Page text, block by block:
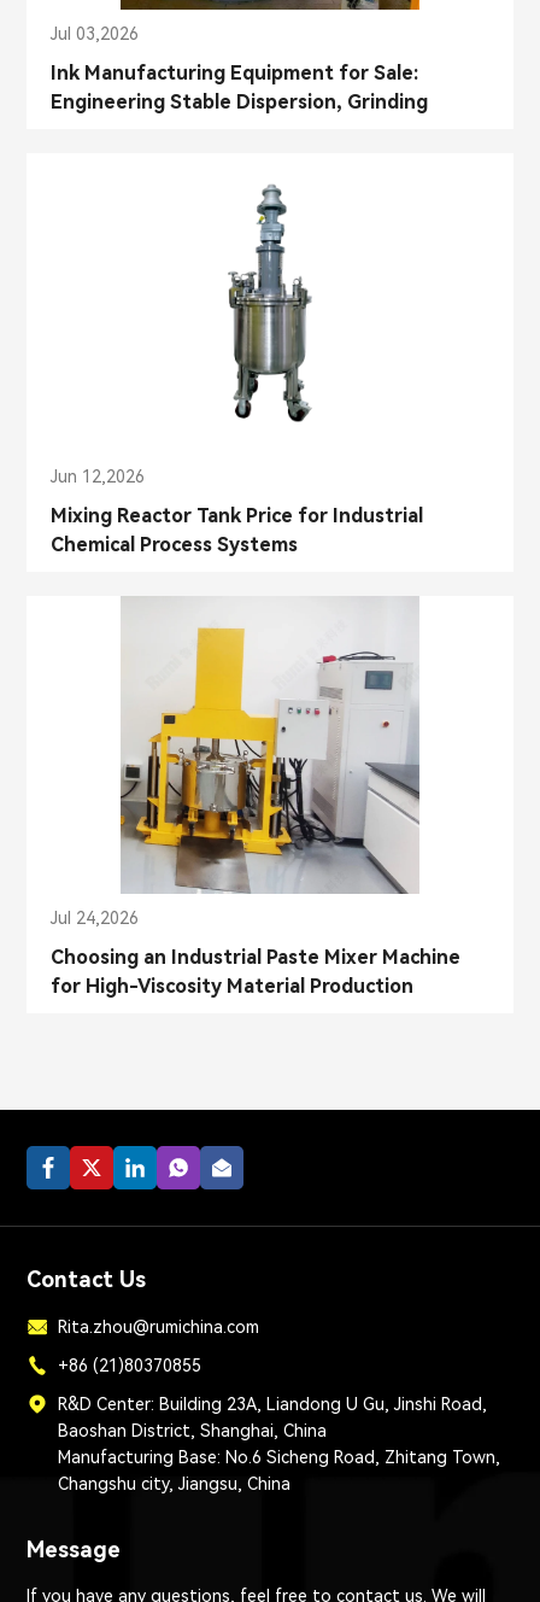
Jul 03,2026
Ink Manufacturing Equipment for Sale:
Engineering Stable Dispersion, Grinding
Jun 12,2026
Mixing Reactor Tank Price for Industrial
Chemical Process Systems
Jul 24,2026
Choosing an Industrial Paste Mixer Machine
for High-Viscosity Material Production
Contact Us
Rita.zhou@rumichina.com
+86 (21)80370855
R&D Center: Building 23A, Liandong U Gu, Jinshi Road,
Baoshan District, Shanghai, China
Manufacturing Base: No.6 Sicheng Road, Zhitang Town,
Changshu city, Jiangsu, China
Message
If you have any questions, feel free to contact us. We will